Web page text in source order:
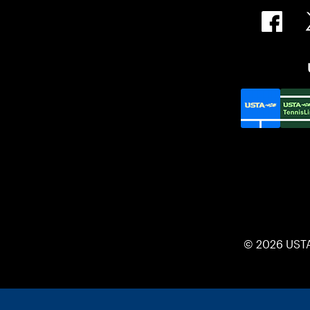
© 2026